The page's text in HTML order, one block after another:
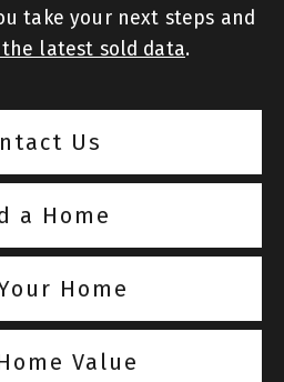
take your next steps and
latest sold data.
Us
a Home
Home
Value